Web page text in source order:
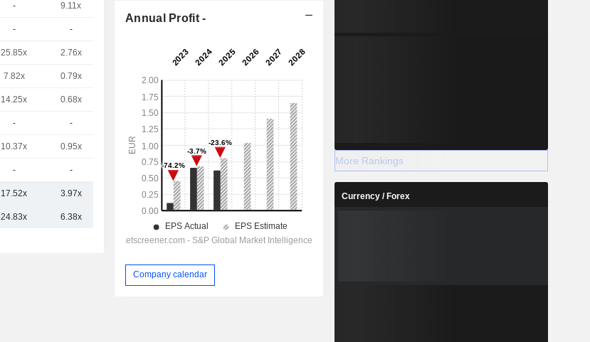
- 9.11x
- -
25.85x 2.76x
7.82x 0.79x
14.25x 0.68x 13.02x
- -
10.37x 0.95x 8.4x
- -
17.52x 3.97x
24.83x 6.38x
10.40x
Annual Profit -
Company calendar
More Rankings
Currency / Forex